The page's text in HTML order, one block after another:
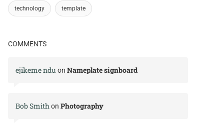
technology template
COMMENTS
ejikeme ndu on Nameplate signboard
Bob Smithon Photography